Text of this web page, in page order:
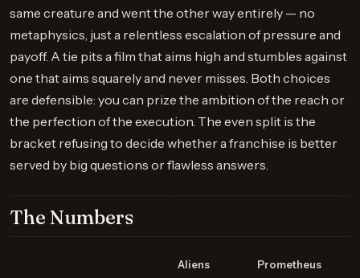
same creature and went the other way entirely — no
metaphysics, just a relentless escalation of pressure and
payoff. A tie pits a film that aims high and stumbles against
one that aims squarely and never misses. Both choices
are defensible: you can prize the ambition of the reach or
the perfection of the execution. The even split is the
bracket refusing to decide whether a franchise is better
served by big questions or flawless answers.
The Numbers
Aliens Prometheus